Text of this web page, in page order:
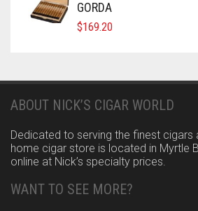
GORDA
$169.20
ABOUT NICK’S CIGAR WORLD
Dedicated to serving the finest cigars
home cigar store is located in Myrtle
online at Nick’s specialty prices.
WANT TO SEE MORE?